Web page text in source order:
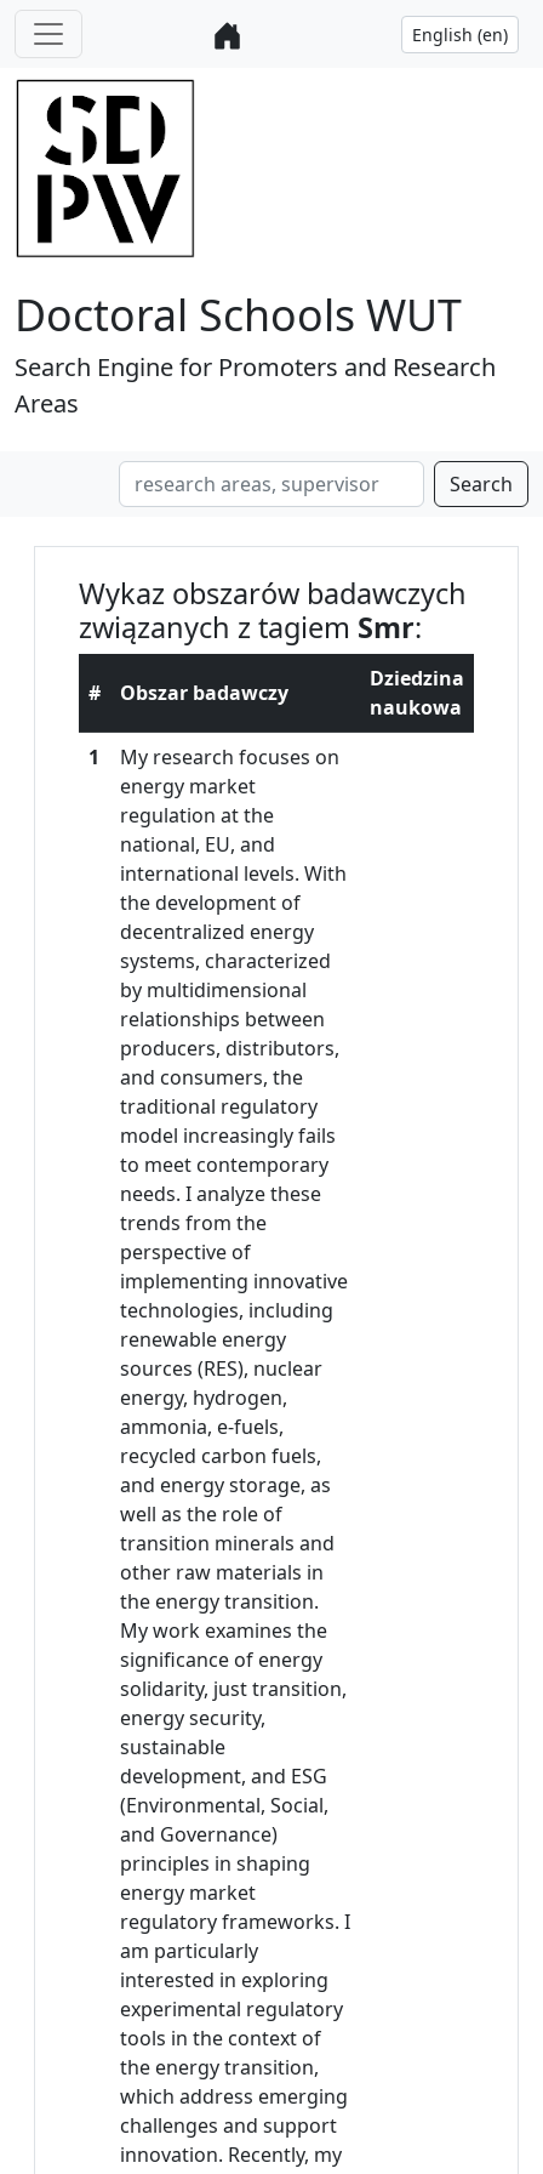
Doctoral Schools WUT
Search Engine for Promoters and Research
Areas
Search
Wykaz obszarów badawczych
związanych z tagiem Smr:
# Obszar badawczy
Dziedzina
naukowa
1
My research focuses on
energy market
regulation at the
national, EU, and
international levels. With
the development of
decentralized energy
systems, characterized
by multidimensional
relationships between
producers, distributors,
and consumers, the
traditional regulatory
model increasingly fails
to meet contemporary
needs. I analyze these
trends from the
perspective of
implementing innovative
technologies, including
renewable energy
sources (RES), nuclear
energy, hydrogen,
ammonia, e-fuels,
recycled carbon fuels,
and energy storage, as
well as the role of
transition minerals and
other raw materials in
the energy transition.
My work examines the
significance of energy
solidarity, just transition,
energy security,
sustainable
development, and ESG
(Environmental, Social,
and Governance)
principles in shaping
energy market
regulatory frameworks. I
am particularly
interested in exploring
experimental regulatory
tools in the context of
the energy transition,
which address emerging
challenges and support
innovation. Recently, my